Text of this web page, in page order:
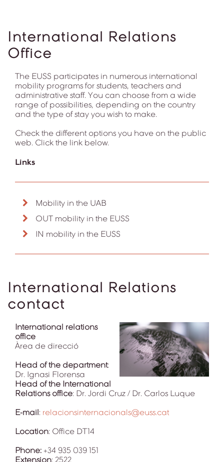
International Relations
Office
The EUSS participates in numerous international
mobility programs for students, teachers and
administrative staff. You can choose from a wide
range of possibilities, depending on the country
and the type of stay you wish to make.
Check the different options you have on the public
web. Click the link below.
Links
Mobility in the UAB
OUT mobility in the EUSS
IN mobility in the EUSS
International Relations
contact
International relations
office
Àrea de direcció
Head of the department:
Dr. Ignasi Florensa
Head of the International
Relations office: Dr. Jordi Cruz / Dr. Carlos Luque
E-mail: relacionsinternacionals@euss.cat
Location: Office DT14
Phone: +34 935 039 151
Extension: 2522